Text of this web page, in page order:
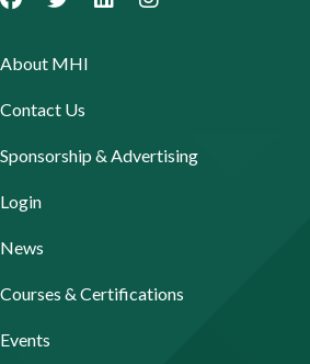
About MHI
Contact Us
Sponsorship & Advertising
Login
News
Courses & Certifications
Events